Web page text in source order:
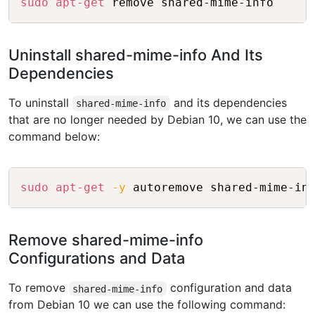
Uninstall shared-mime-info And Its
Dependencies
To uninstall shared-mime-info
and its dependencies
that are no longer needed by Debian 10, we can use the
command below:
sudo apt-get -y Copy
Remove shared-mime-info
Configurations and Data
To remove shared-mime-info
configuration and data
from Debian 10 we can use the following command: